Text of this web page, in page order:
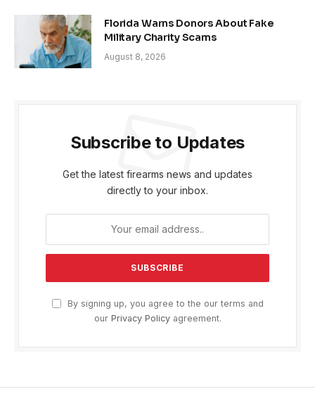
Florida Warns Donors About Fake
Military Charity Scams
August 8, 2026
Subscribe to Updates
Get the latest firearms news and updates
directly to your inbox.
By signing up, you agree to the our terms and
our Privacy Policyagreement.